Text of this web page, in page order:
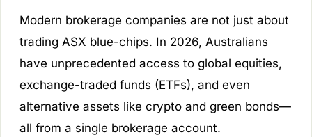
Modern brokerage companies are not just about
trading ASX blue-chips. In 2026, Australians
have unprecedented access to global equities,
exchange-traded funds (ETFs), and even
alternative assets like crypto and green bonds—
all from a single brokerage account.